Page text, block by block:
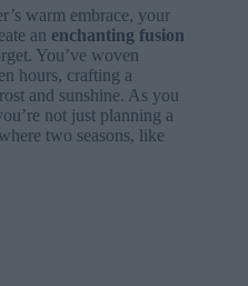
warm embrace, your
an enchanting fusion
You’ve woven
hours, crafting a
and sunshine. As you
not just planning a
two seasons, like